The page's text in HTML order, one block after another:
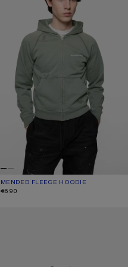
MENDED FLEECE HOODIE
CURRENT COLOUR: SLATE GREY
PRICE: €690.
€690